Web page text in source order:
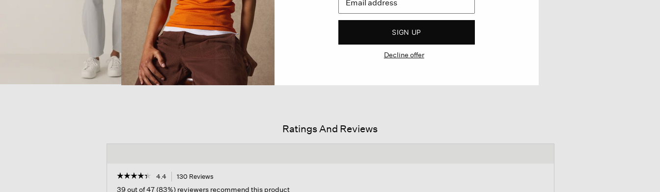
Ratings And Reviews
☆☆☆☆☆
☆☆☆☆☆ 4.4 130 Reviews
39 out of 47 (83%) reviewers recommend this product
SIGN UP
Decline offer